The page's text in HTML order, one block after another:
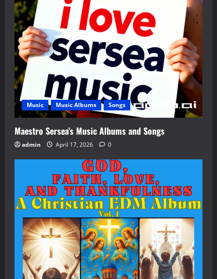
Music Music Albums Songs
Maestro Sersea’s Music Albums and Songs
admin April 17, 2026 0